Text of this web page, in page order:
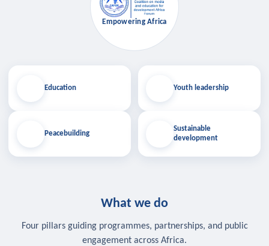
Education
Peacebuilding
Empowering Africa
Youth leadership
Sustainable
development
What we do
Four pillars guiding programmes, partnerships, and public
engagement across Africa.